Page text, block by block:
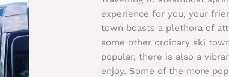
experience for you, your
town boasts a plethora of
some other ordinary ski
popular, there is also a
enjoy. Some of the more